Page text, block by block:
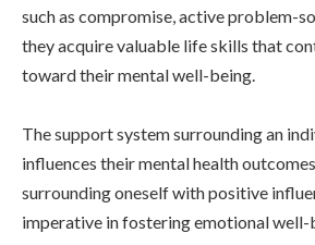
such as compromise, active problem-
they acquire valuable life skills that
toward their mental well-being.
The support system surrounding an
influences their mental health
surrounding oneself with positive
imperative in fostering emotional well-